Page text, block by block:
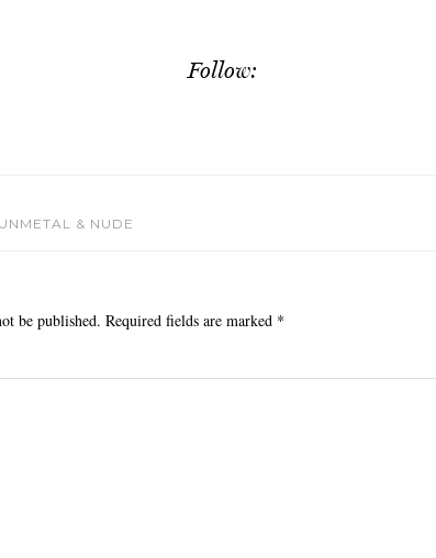
Follow:
& NUDE
be published. Required fields are marked *